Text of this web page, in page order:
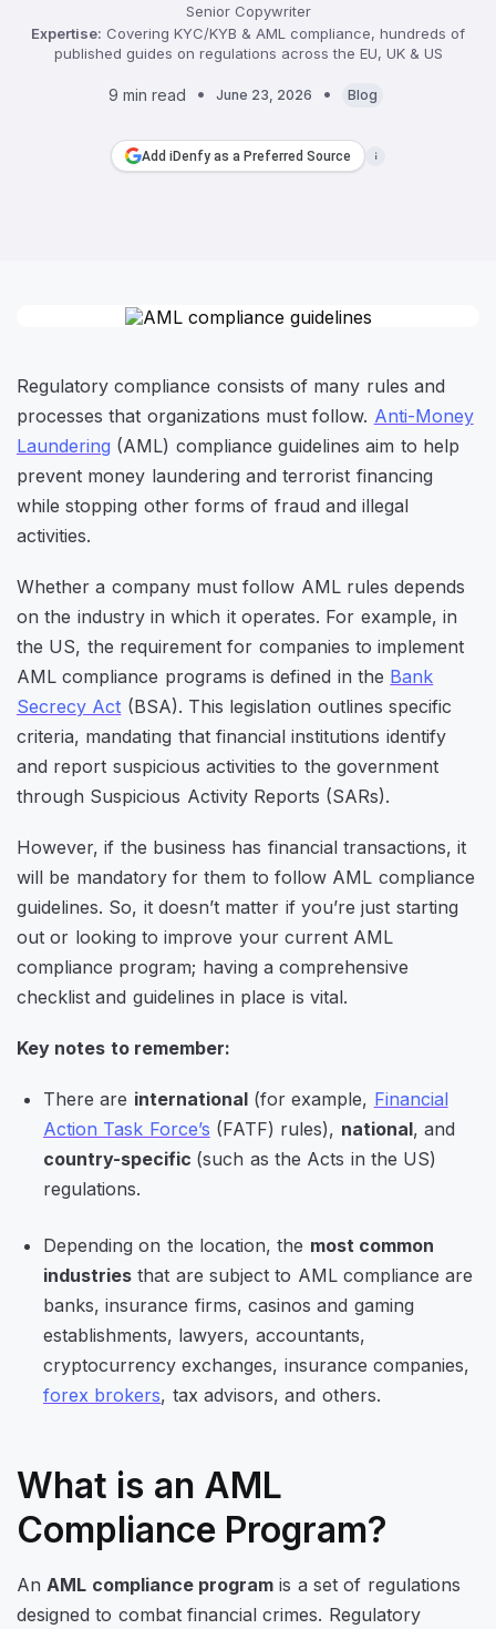
Senior Copywriter
Expertise: Covering KYC/KYB & AML compliance, hundreds of
published guides on regulations across the EU, UK & US
9 min read June 23, 2026 Blog
Add iDenfy as a Preferred Source
Regulatory compliance consists of many rules and
processes that organizations must follow. Anti-Money
Laundering (AML) compliance guidelines aim to help
prevent money laundering and terrorist financing
while stopping other forms of fraud and illegal
activities.
Whether a company must follow AML rules depends
on the industry in which it operates. For example, in
the US, the requirement for companies to implement
AML compliance programs is defined in the Bank
Secrecy Act (BSA). This legislation outlines specific
criteria, mandating that financial institutions identify
and report suspicious activities to the government
through Suspicious Activity Reports (SARs).
However, if the business has financial transactions, it
will be mandatory for them to follow AML compliance
guidelines. So, it doesn’t matter if you’re just starting
out or looking to improve your current AML
compliance program; having a comprehensive
checklist and guidelines in place is vital.
Key notes to remember:
There are international(for example, Financial
Action Task Force’s (FATF) rules), national, and
country-specific (such as the Acts in the US)
regulations.
Depending on the location, the most common
industries that are subject to AML compliance are
banks, insurance firms, casinos and gaming
establishments, lawyers, accountants,
cryptocurrency exchanges, insurance companies,
forex brokers, tax advisors, and others.
What is an AML
Compliance Program?
AnAML compliance programis a set of regulations
designed to combat financial crimes. Regulatory